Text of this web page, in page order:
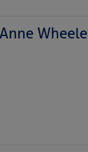
Anne